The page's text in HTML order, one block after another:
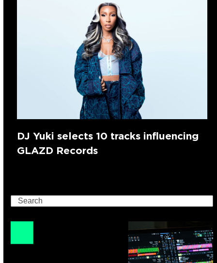
DJ Yuki selects 10 tracks influencing
GLAZD Records
Search